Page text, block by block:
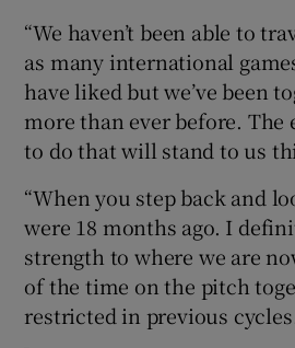
“We haven’t been able to
as many international
have liked but we’ve been
more than ever before. The
to do that will stand to us
“When you step back and
were 18 months ago. I
strength to where we are
of the time on the pitch
restricted in previous